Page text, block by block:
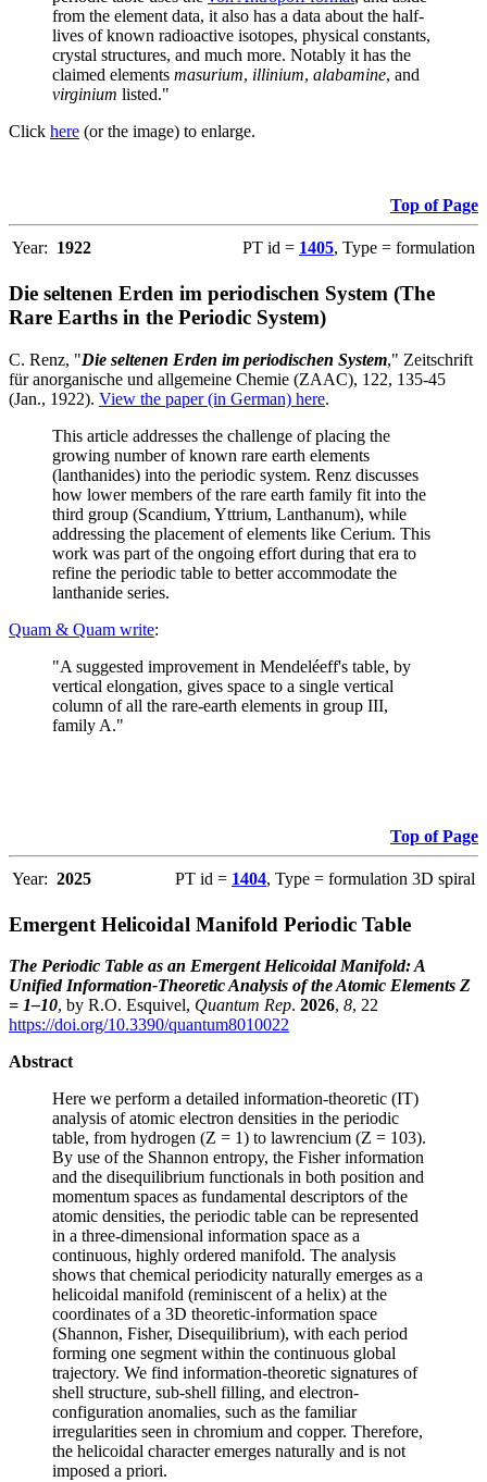
from the element data, it also has a data about the half-
lives of known radioactive isotopes, physical constants,
crystal structures, and much more. Notably it has the
claimed elements masurium, illinium, alabamine, and
virginium listed."
Click here (or the image) to enlarge.
Top of Page
Year: 1922 PT id = 1405, Type = formulation
Die seltenen Erden im periodischen System (The
Rare Earths in the Periodic System)
C. Renz, "Die seltenen Erden im periodischen System," Zeitschrift
für anorganische und allgemeine Chemie (ZAAC), 122, 135-45
(Jan., 1922). View the paper (in German) here.
This article addresses the challenge of placing the
growing number of known rare earth elements
(lanthanides) into the periodic system. Renz discusses
how lower members of the rare earth family fit into the
third group (Scandium, Yttrium, Lanthanum), while
addressing the placement of elements like Cerium. This
work was part of the ongoing effort during that era to
refine the periodic table to better accommodate the
lanthanide series.
Quam & Quam write:
"A suggested improvement in Mendeléeff's table, by
vertical elongation, gives space to a single vertical
column of all the rare-earth elements in group III,
family A."
Top of Page
Year: 2025 PT id = 1404, Type = formulation 3D spiral
Emergent Helicoidal Manifold Periodic Table
The Periodic Table as an Emergent Helicoidal Manifold: A
Unified Information-Theoretic Analysis of the Atomic Elements Z
= 1–10, by R.O. Esquivel, Quantum Rep. 2026, 8, 22
https://doi.org/10.3390/quantum8010022
Abstract
Here we perform a detailed information-theoretic (IT)
analysis of atomic electron densities in the periodic
table, from hydrogen (Z = 1) to lawrencium (Z = 103).
By use of the Shannon entropy, the Fisher information
and the disequilibrium functionals in both position and
momentum spaces as fundamental descriptors of the
atomic densities, the periodic table can be represented
in a three-dimensional information space as a
continuous, highly ordered manifold. The analysis
shows that chemical periodicity naturally emerges as a
helicoidal manifold (reminiscent of a helix) at the
coordinates of a 3D theoretic-information space
(Shannon, Fisher, Disequilibrium), with each period
forming one segment within the continuous global
trajectory. We find information-theoretic signatures of
shell structure, sub-shell filling, and electron-
configuration anomalies, such as the familiar
irregularities seen in chromium and copper. Therefore,
the helicoidal character emerges naturally and is not
imposed a priori.